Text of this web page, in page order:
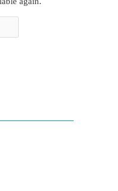
of food or water,
Large and the
for any reptile keeper